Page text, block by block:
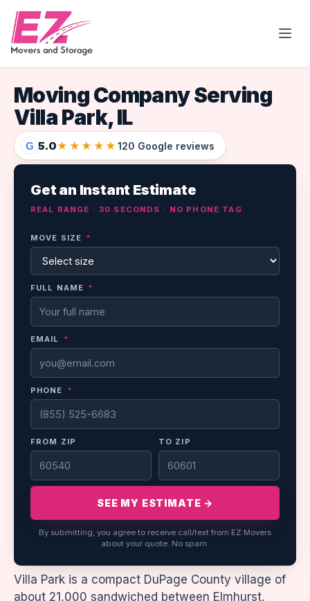
Open
G 5.0★★★★★ 120 Google reviews
Moving Company Serving
Villa Park, IL
Villa Park is a compact DuPage County village of
about 21,000 sandwiched between Elmhurst,
Get an Instant Estimate
REAL RANGE · 30 SECONDS · NO PHONE TAG
MOVE SIZE *
FULL NAME *
EMAIL *
PHONE *
FROM ZIP TO ZIP
SEE MY ESTIMATE →
By submitting, you agree to receive call/text from EZ Movers
about your quote. No spam.